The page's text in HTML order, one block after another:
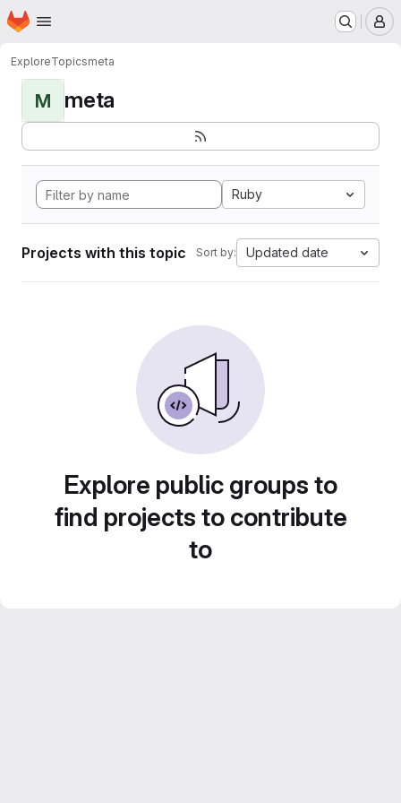
Skip to main content
Homepage
ExploreTopicsmeta
M meta
Ruby
Projects with this topic Sort by: Updated date
Explore public groups to
find projects to contribute
to